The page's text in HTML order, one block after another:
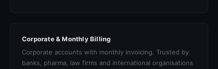
Corporate & Monthly Billing
Corporate accounts with monthly invoicing. Trusted by
banks, pharma, law firms and international organisations